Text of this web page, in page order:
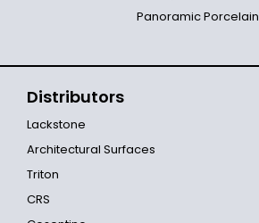
Panoramic Porcelain
Distributors
Lackstone
Architectural Surfaces
Triton
CRS